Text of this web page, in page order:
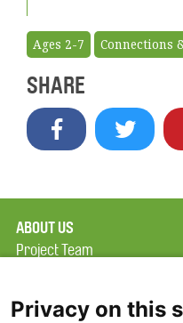
Ages 2-7 Connections
SHARE
ABOUT US
Project Team
Terms of Use
Privacy on this